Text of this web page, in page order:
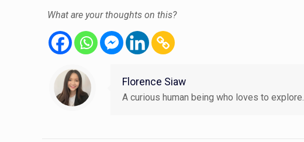
What are your thoughts on this?
Florence Siaw
A curious human being who loves to explore.